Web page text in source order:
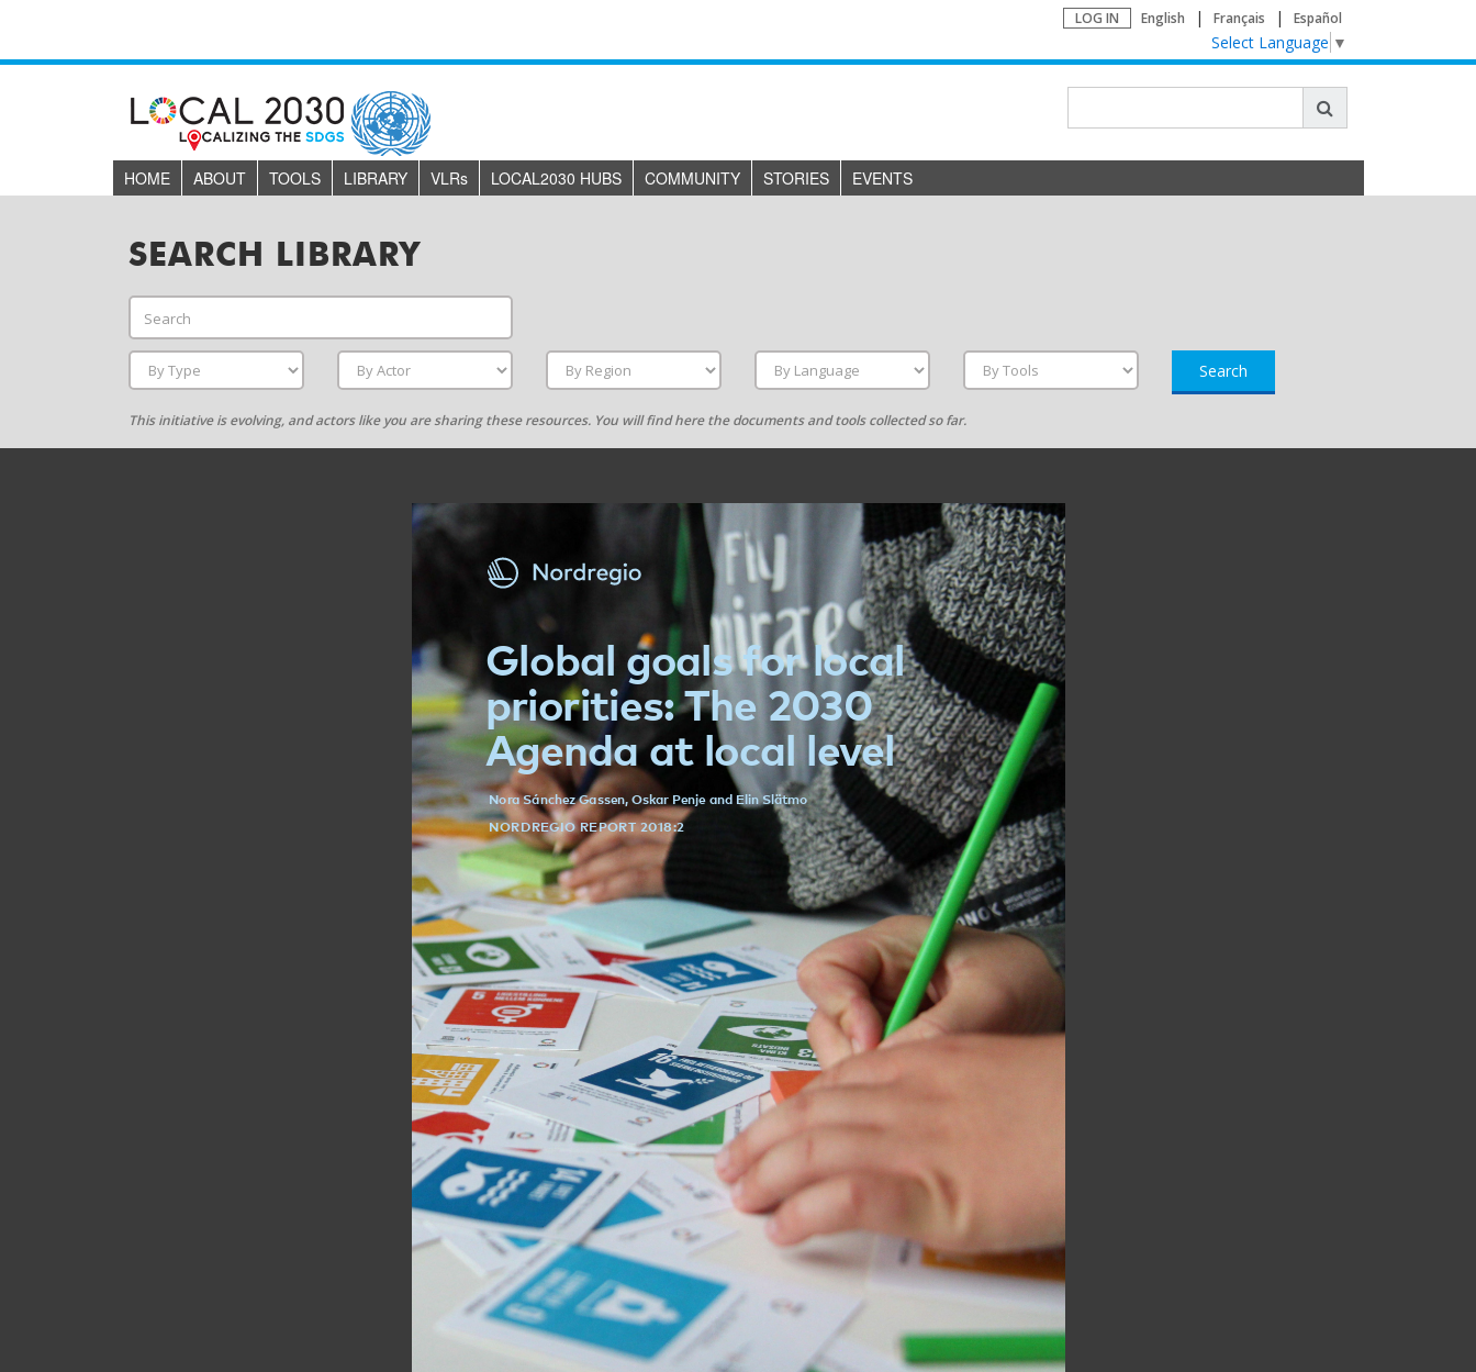
LOG IN English Français Español
Select Language ▼
HOME ABOUT TOOLS LIBRARY VLRs LOCAL2030 HUBS COMMUNITY STORIES EVENTS
SEARCH LIBRARY
Search
This initiative is evolving, and actors like you are sharing these resources. You will find here the documents and tools collected so far.